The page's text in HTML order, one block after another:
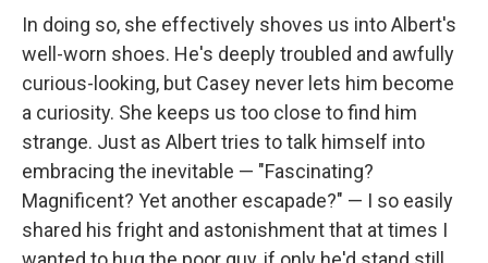
In doing so, she effectively shoves us into Albert's
well-worn shoes. He's deeply troubled and awfully
curious-looking, but Casey never lets him become
a curiosity. She keeps us too close to find him
strange. Just as Albert tries to talk himself into
embracing the inevitable — "Fascinating?
Magnificent? Yet another escapade?" — I so easily
shared his fright and astonishment that at times I